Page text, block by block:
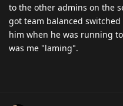
to the other admins on the
got team balanced
him when he was running
was me "laming".